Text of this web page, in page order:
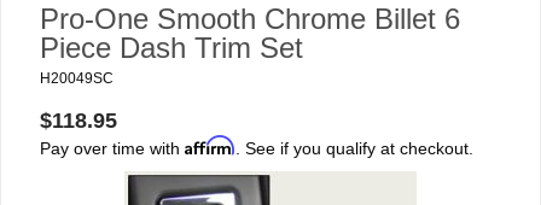
Pro-One Smooth Chrome Billet 6
Piece Dash Trim Set
H20049SC
$118.95
Pay over time with Affirm . See if you qualify at checkout.